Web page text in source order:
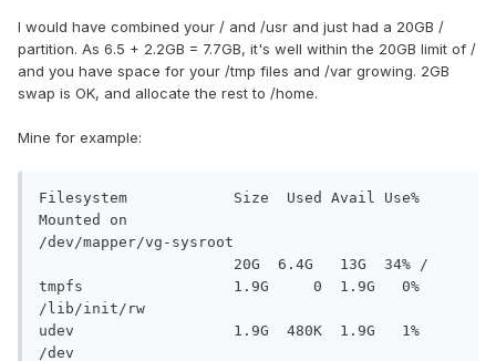
I would have combined your / and /usr and just had a 20GB /
partition. As 6.5 + 2.2GB = 7.7GB, it's well within the 20GB limit of /
and you have space for your /tmp files and /var growing. 2GB
swap is OK, and allocate the rest to /home.
Mine for example:
Filesystem            Size  Used Avail Use%
Mounted on
/dev/mapper/vg-sysroot
tmpfs                 1.9G     0  1.9G   0%
/lib/init/rw
udev                  1.9G  480K  1.9G   1%
/dev